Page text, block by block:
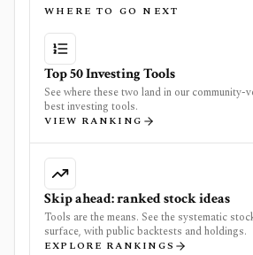
WHERE TO GO NEXT
Top 50 Investing Tools
See where these two land in our
best investing tools.
VIEW RANKING
Skip ahead: ranked stock ideas
Tools are the means. See the systematic
surface, with public backtests and holdings.
EXPLORE RANKINGS